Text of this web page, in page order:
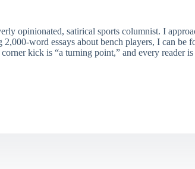
opinionated, satirical sports columnist. I
essays about bench players, I can be
kick is “a turning point,” and every reader